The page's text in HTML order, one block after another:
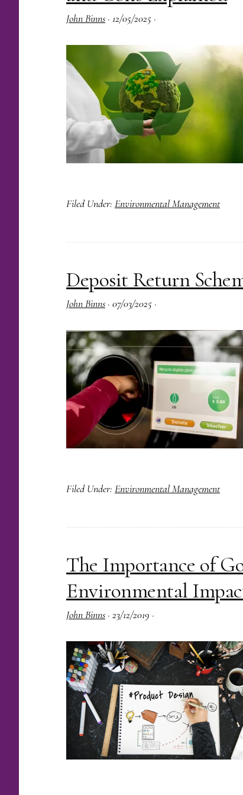
John Binns · 12/05/2025 ·
Filed Under: Environmental Management
Deposit Return
John Binns · 07/03/2025 ·
Filed Under: Environmental Management
The Importance of
Environmental
John Binns · 23/12/2019 ·